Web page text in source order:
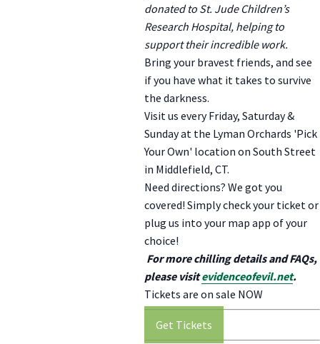
donated to St. Jude Children’s
Research Hospital, helping to
support their incredible work.
Bring your bravest friends, and see
if you have what it takes to survive
the darkness.
Visit us every Friday, Saturday &
Sunday at the Lyman Orchards 'Pick
Your Own' location on South Street
in Middlefield, CT.
Need directions? We got you
covered! Simply check your ticket or
plug us into your map app of your
choice!
For more chilling details and FAQs,
please visitevidenceofevil.net.
Tickets are on sale NOW
Get Tickets